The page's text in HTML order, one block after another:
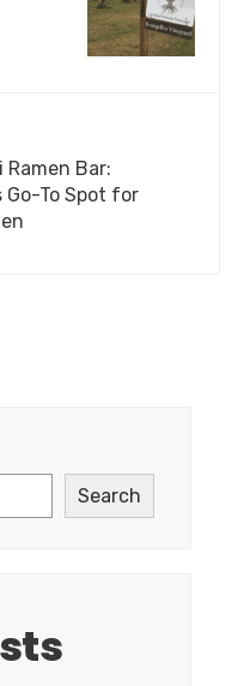
Ramen Bar:
Go-To Spot for
Search